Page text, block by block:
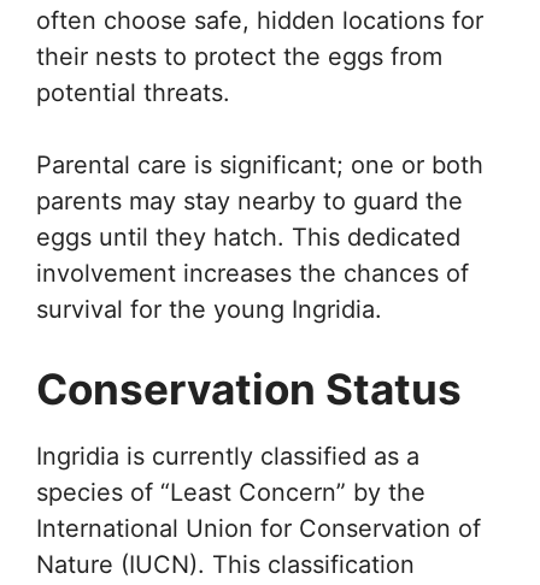
often choose safe, hidden locations for
their nests to protect the eggs from
potential threats.
Parental care is significant; one or both
parents may stay nearby to guard the
eggs until they hatch. This dedicated
involvement increases the chances of
survival for the young Ingridia.
Conservation Status
Ingridia is currently classified as a
species of “Least Concern” by the
International Union for Conservation of
Nature (IUCN). This classification